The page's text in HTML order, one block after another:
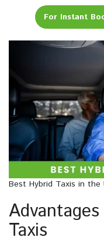
For Instant
Best Hybrid Taxis in the
Taxis